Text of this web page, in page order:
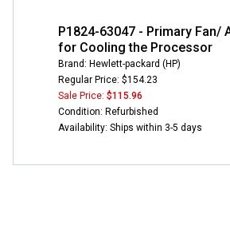
P1824-63047 - Primary Fan/
for Cooling the Processor
Brand: Hewlett-packard (HP)
Regular Price: $154.23
Sale Price: $115.96
Condition: Refurbished
Availability: Ships within 3-5 days